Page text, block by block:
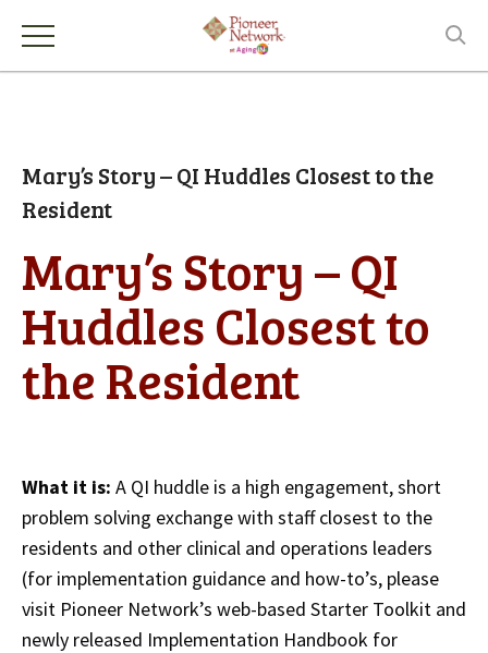
Mary’s Story – QI Huddles Closest to the
Resident
Mary’s Story – QI
Huddles Closest to
the Resident
What it is: A QI huddle is a high engagement, short
problem solving exchange with staff closest to the
residents and other clinical and operations leaders
(for implementation guidance and how-to’s, please
visit Pioneer Network’s web-based Starter Toolkit and
newly released Implementation Handbook for